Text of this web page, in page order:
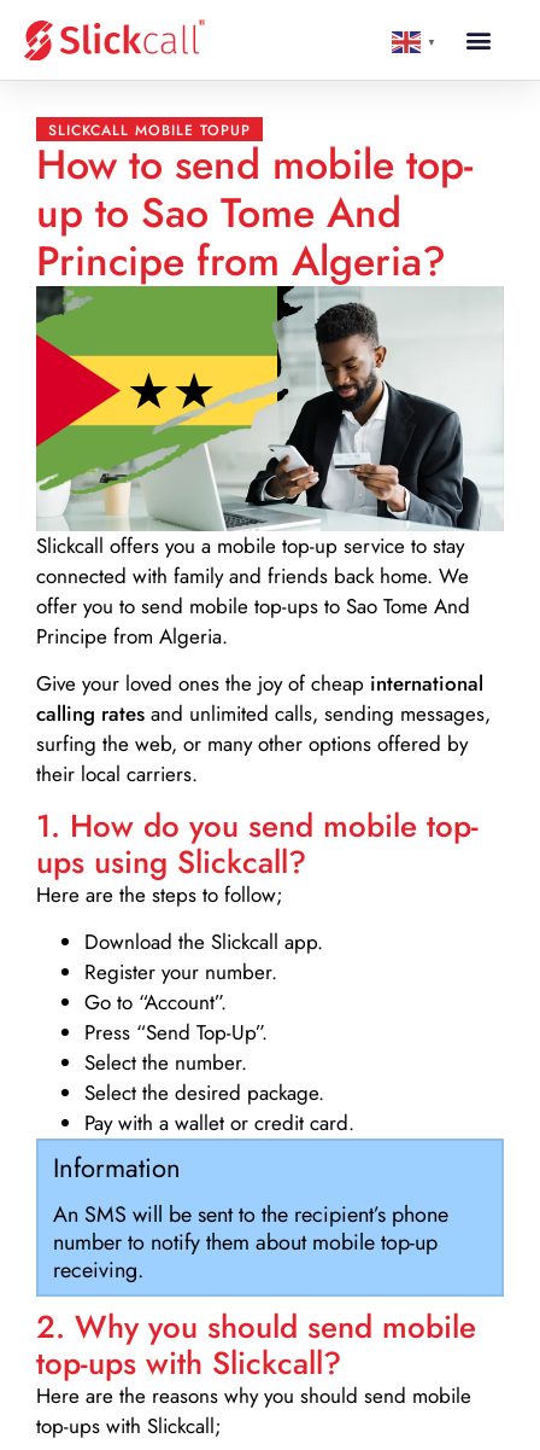
▼
SLICKCALL MOBILE TOPUP
How to send mobile top-
up to Sao Tome And
Principe from Algeria?
Slickcall offers you a mobile top-up service to stay
connected with family and friends back home. We
offer you to send mobile top-ups to Sao Tome And
Principe from Algeria.
Give your loved ones the joy of cheap international
calling rates and unlimited calls, sending messages,
surfing the web, or many other options offered by
their local carriers.
1. How do you send mobile top-
ups using Slickcall?
Here are the steps to follow;
Download the Slickcall app.
Register your number.
Go to “Account”.
Press “Send Top-Up”.
Select the number.
Select the desired package.
Pay with a wallet or credit card.
Information
An SMS will be sent to the recipient’s phone
number to notify them about mobile top-up
receiving.
2. Why you should send mobile
top-ups with Slickcall?
Here are the reasons why you should send mobile
top-ups with Slickcall;